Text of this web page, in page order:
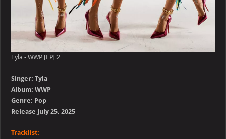
Tyla - WWP [EP] 2
Singer: Tyla
Album: WWP
Genre: Pop
Release July 25, 2025
Tracklist: